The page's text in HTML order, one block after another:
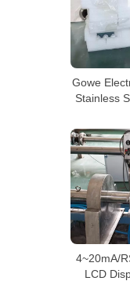
Gowe
Stainless
4~20mA/
LCD